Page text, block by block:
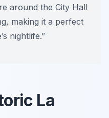
around the City Hall
making it a perfect
nightlife.”
La